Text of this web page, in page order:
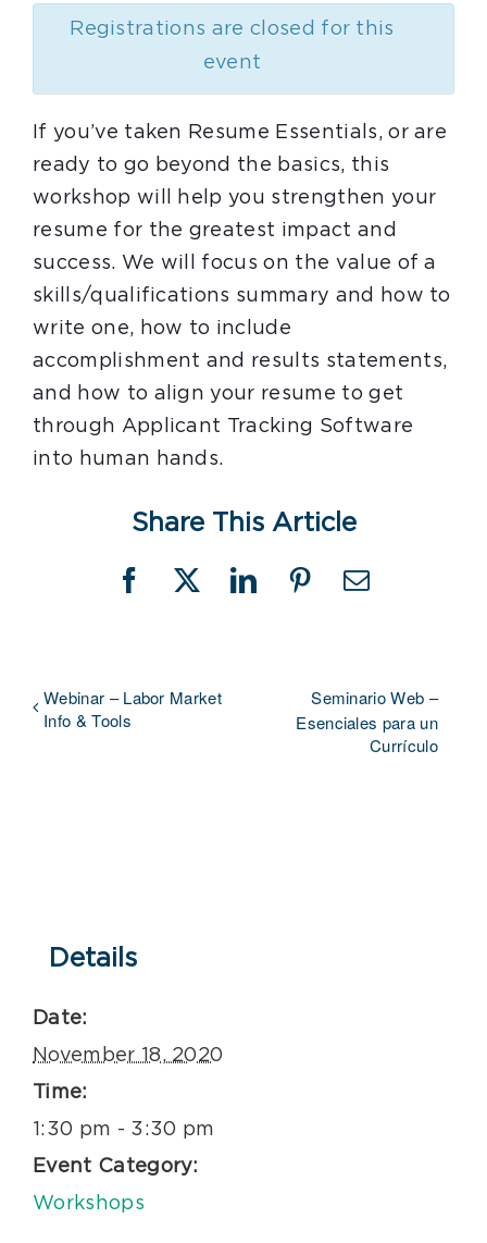
Registrations are closed for this
event
If you’ve taken Resume Essentials, or are
ready to go beyond the basics, this
workshop will help you strengthen your
resume for the greatest impact and
success. We will focus on the value of a
skills/qualifications summary and how to
write one, how to include
accomplishment and results statements,
and how to align your resume to get
through Applicant Tracking Software
into human hands.
Share This Article
Facebook
X LinkedInPinterestEmail
Webinar – Labor Market
Info & Tools
Seminario Web –
Esenciales para un
Currículo
Details
Date:
November 18, 2020
Time:
1:30 pm - 3:30 pm
Event Category:
Workshops